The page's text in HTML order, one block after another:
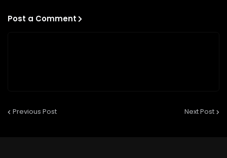
Post a Comment
Previous Post Next Post